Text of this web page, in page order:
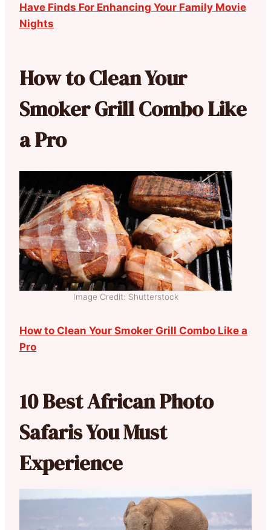
Have Finds For Enhancing Your Family Movie
Nights
How to Clean Your
Smoker Grill Combo Like
a Pro
Image Credit: Shutterstock
How to Clean Your Smoker Grill Combo Like a
Pro
10 Best African Photo
Safaris You Must
Experience